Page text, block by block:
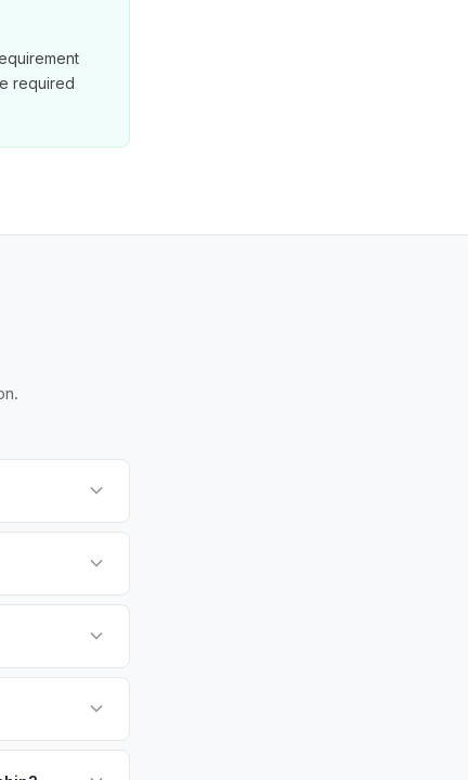
required
time that works
day window.
state income